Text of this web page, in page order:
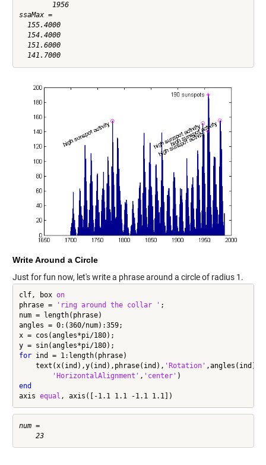
        1956
ssaMax =
  155.4000
  154.4000
  151.6000
  141.7000
Write Around a Circle
Just for fun now, let's write a phrase around a circle of radius 1.
clf, box on
phrase =
'ring around the collar ' ;
num = length(phrase)
angles = 0:(360/num):359;
x = cos(angles*pi/180);
for ind = 1:length(phrase)
    text(x(ind),y(ind),phrase(ind),
'Rotation' ,angles(ind),
'HorizontalAlignment' , 'center'
end
axis equal , axis([-1.1 1.1 -1.1 1.1])
num =
    23